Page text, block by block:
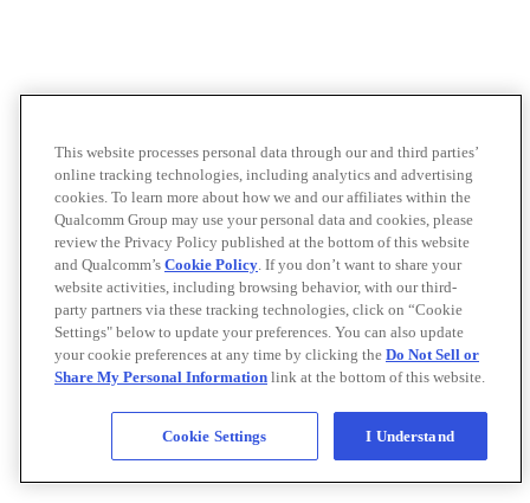
This website processes personal data through our and third parties’
online tracking technologies, including analytics and advertising
cookies. To learn more about how we and our affiliates within the
Qualcomm Group may use your personal data and cookies, please
review the Privacy Policy published at the bottom of this website
and Qualcomm’s Cookie Policy. If you don’t want to share your
website activities, including browsing behavior, with our third-
party partners via these tracking technologies, click on “Cookie
Settings" below to update your preferences. You can also update
your cookie preferences at any time by clicking the Do Not Sell or
Share My Personal Information link at the bottom of this website.
Cookie Settings I Understand